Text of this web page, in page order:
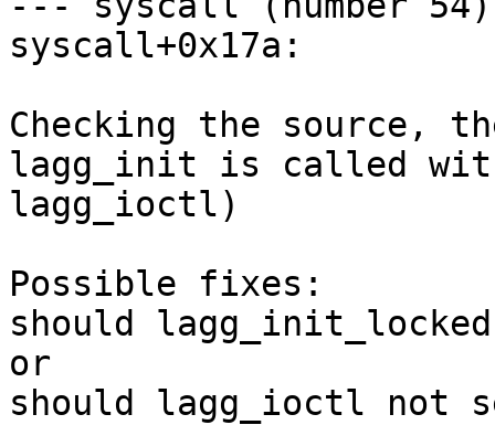
syscall+0x17a:
Checking the source,
lagg_init is called
lagg_ioctl)
Possible fixes:
should
or
should lagg_ioctl not